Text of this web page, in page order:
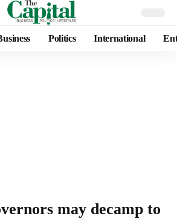
Politics International
may decamp to